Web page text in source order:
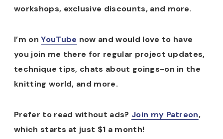
workshops, exclusive discounts, and more.
I’m onYouTube now and would love to have
you join me there for regular project updates,
technique tips, chats about goings-on in the
knitting world, and more.
Prefer to read without ads? Join my Patreon,
which starts at just $1 a month!